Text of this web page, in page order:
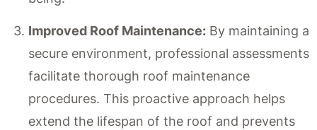
Improved Roof Maintenance: By maintaining a
secure environment, professional assessments
facilitate thorough roof maintenance
procedures. This proactive approach helps
extend the lifespan of the roof and prevents